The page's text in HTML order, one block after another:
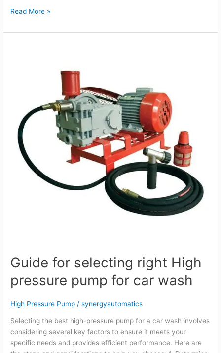
Read More »
Guide for selecting right High
pressure pump for car wash
High Pressure Pump /synergyautomatics
Selecting the best high-pressure pump for a car wash involves
considering several key factors to ensure it meets your
specific needs and provides efficient performance. Here are
pump
car
wash